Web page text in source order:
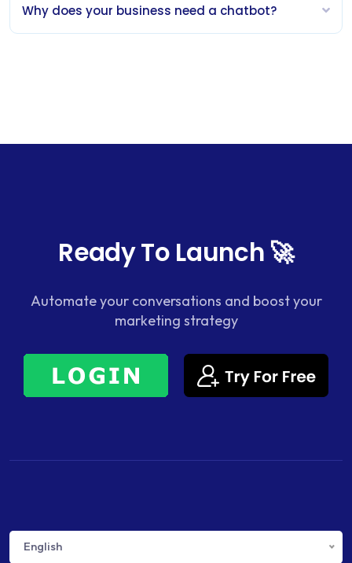
Why does your business need a chatbot?
Ready To Launch 🚀
Automate your conversations and boost your
marketing strategy
English